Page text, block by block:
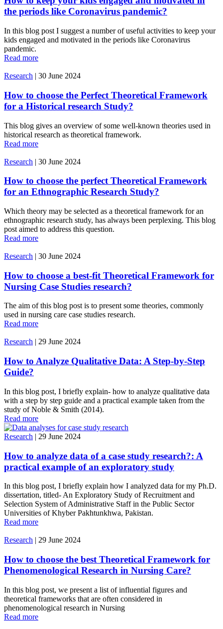
the periods like Coronavirus pandemic?
In this blog post I suggest a number of useful activities to keep your
kids engaged and motivated in the periods like Coronavirus
pandemic.
Read more
Research | 30 June 2024
How to choose the Perfect Theoretical Framework
for a Historical research Study?
This blog gives an overview of some well-known theories used in
historical research as theoretical framework.
Read more
Research | 30 June 2024
How to choose the perfect Theoretical Framework
for an Ethnographic Research Study?
Which theory may be selected as a theoretical framework for an
ethnographic research study, has always been perplexing. This blog
post aimed to address this question.
Read more
Research | 30 June 2024
How to choose a best-fit Theoretical Framework for
Nursing Case Studies research?
The aim of this blog post is to present some theories, commonly
used in nursing care case studies research.
Read more
Research | 29 June 2024
How to Analyze Qualitative Data: A Step-by-Step
Guide?
In this blog post, I briefly explain- how to analyze qualitative data
with a step by step guide and a practical example taken from the
study of Noble & Smith (2014).
Read more
Research | 29 June 2024
How to analyze data of a case study research?: A
practical example of an exploratory study
In this blog post, I briefly explain how I analyzed data for my Ph.D.
dissertation, titled- An Exploratory Study of Recruitment and
Selection System of Administrative Staff in the Public Sector
Universities of Khyber Pakhtunkhwa, Pakistan.
Read more
Research | 29 June 2024
How to choose the best Theoretical Framework for
Phenomenological Research in Nursing Care?
In this blog post, we present a list of influential figures and
theoretical frameworks that are often considered in
phenomenological research in Nursing
Read more